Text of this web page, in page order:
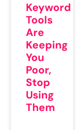
Keyword
Tools
Are
Keeping
You
Poor,
Stop
Using
Them